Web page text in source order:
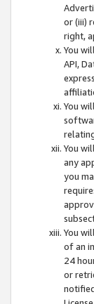
or (iii)
right,
You
API,
You
You
any
you
You
of an
24
or